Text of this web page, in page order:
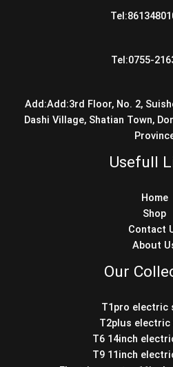
Tel:0755-
Add:Add:3rd Floor, No. 2,
Dashi Village, Shatian Town,
Usefull
Home
Shop
Contact
About
Our
T1pro electric
T2plus
T6 14inch
T9 11inch